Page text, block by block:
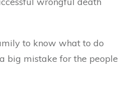
to know what to do
big mistake for the people